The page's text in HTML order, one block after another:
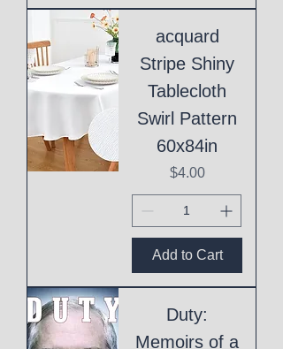
acquard
Stripe Shiny
Tablecloth
Swirl Pattern
60x84in
Price
$4.00
Add to Cart
Duty:
Memoirs of a